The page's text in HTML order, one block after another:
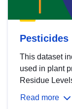
Pesticides
This dataset
used in plant
Residue
Read more